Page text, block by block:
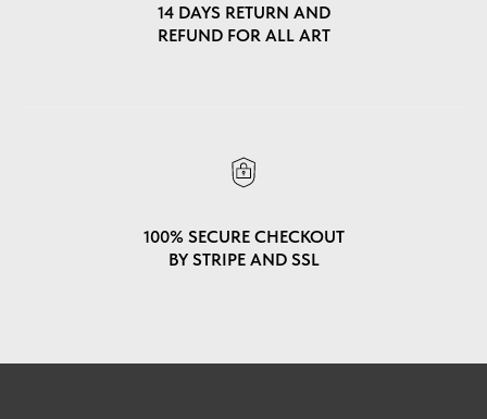
14 DAYS RETURN AND
REFUND FOR ALL ART
100% SECURE CHECKOUT
BY STRIPE AND SSL